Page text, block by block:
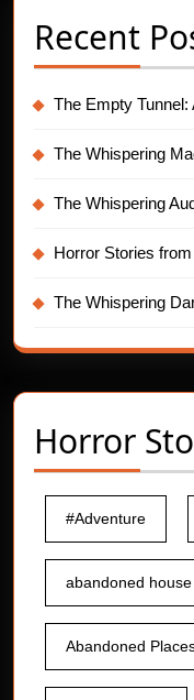
Recent
The Empty
The Whispering
The Whispering
Horror Stories
The Whispering
Horror
#Adventure
abandoned house
Abandoned